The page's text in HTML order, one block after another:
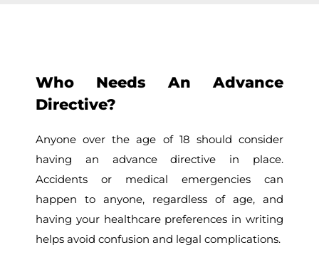
Who Needs An Advance
Directive?
Anyone over the age of 18 should consider
having an advance directive in place.
Accidents or medical emergencies can
happen to anyone, regardless of age, and
having your healthcare preferences in writing
helps avoid confusion and legal complications.